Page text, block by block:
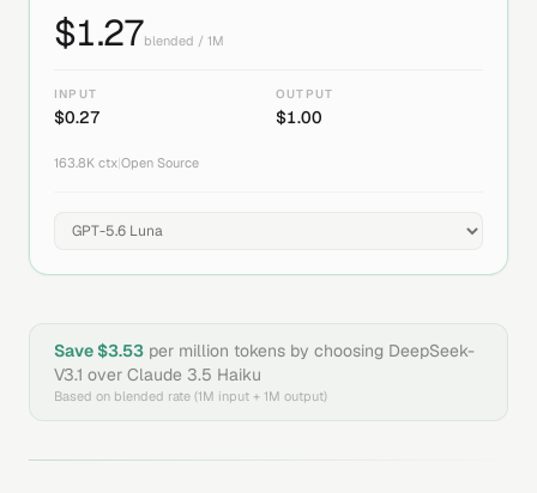
$1.27blended / 1M
INPUT
$0.27
OUTPUT
$1.00
163.8K ctx Open Source
Save $3.53 per million tokens by choosing DeepSeek-
V3.1 over Claude 3.5 Haiku
Based on blended rate (1M input + 1M output)